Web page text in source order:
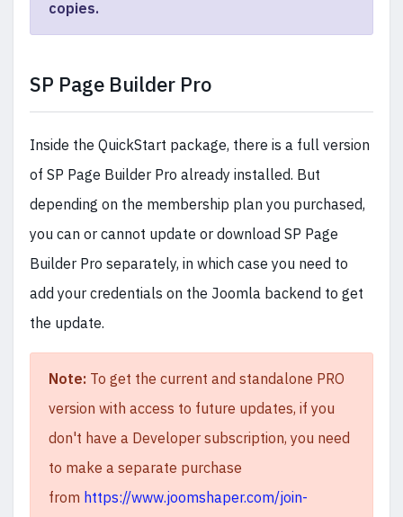
copies.
SP Page Builder Pro
Inside the QuickStart package, there is a full version
of SP Page Builder Pro already installed. But
depending on the membership plan you purchased,
you can or cannot update or download SP Page
Builder Pro separately, in which case you need to
add your credentials on the Joomla backend to get
the update.
Note: To get the current and standalone PRO
version with access to future updates, if you
don't have a Developer subscription, you need
to make a separate purchase
from https://www.joomshaper.com/join-